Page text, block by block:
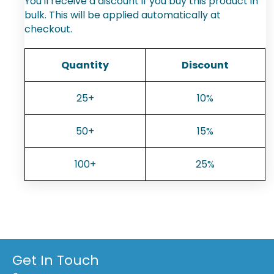
bulk. This will be applied automatically at
checkout.
Quantity Discount
25+ 10%
50+ 15%
100+ 25%
Get In Touch